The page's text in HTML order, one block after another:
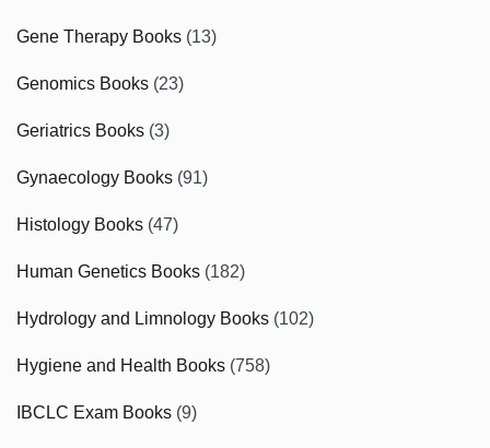
Gene Therapy Books (13)
Genomics Books (23)
Geriatrics Books (3)
Gynaecology Books (91)
Histology Books (47)
Human Genetics Books (182)
Hydrology and Limnology Books (102)
Hygiene and Health Books (758)
IBCLC Exam Books (9)